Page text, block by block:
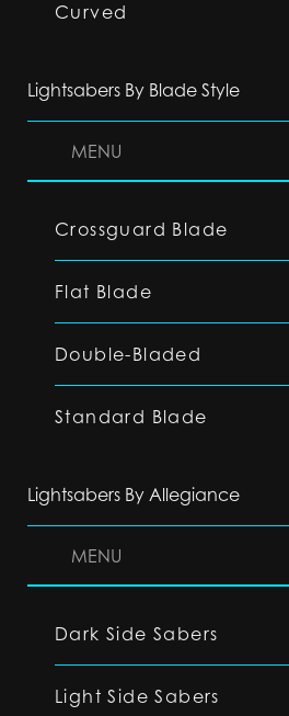
Curved
Lightsabers By Blade Style
MENU
Crossguard Blade
Flat Blade
Double-Bladed
Standard Blade
Lightsabers By Allegiance
MENU
Dark Side Sabers
Light Side Sabers